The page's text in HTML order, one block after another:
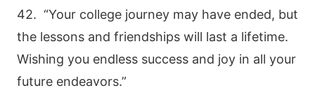
42. “Your college journey may have ended, but
the lessons and friendships will last a lifetime.
Wishing you endless success and joy in all your
future endeavors.”